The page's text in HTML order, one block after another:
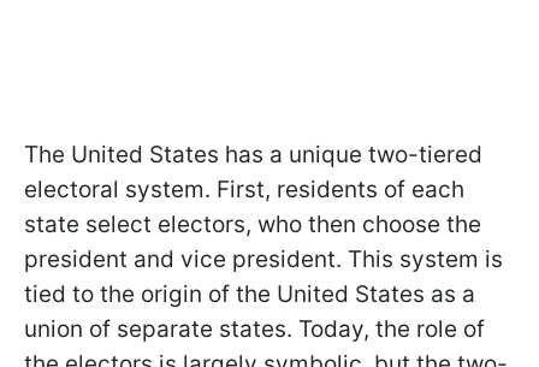
The United States has a unique two-tiered
electoral system. First, residents of each
state select electors, who then choose the
president and vice president. This system is
tied to the origin of the United States as a
union of separate states. Today, the role of